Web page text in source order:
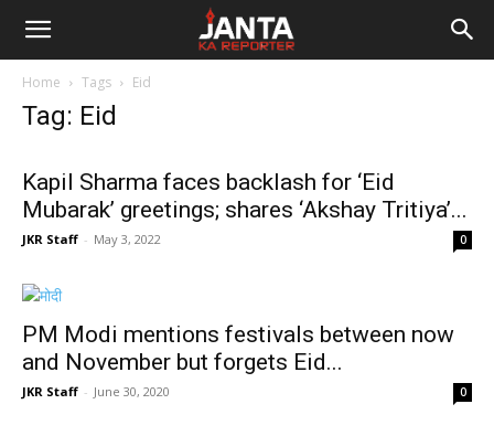
Janta
Home Tags Eid
Tag: Eid
Kapil Sharma faces backlash for ‘Eid
Mubarak’ greetings; shares ‘Akshay Tritiya’...
JKR Staff - May 3, 2022 0
PM Modi mentions festivals between now
and November but forgets Eid...
JKR Staff - June 30, 2020 0